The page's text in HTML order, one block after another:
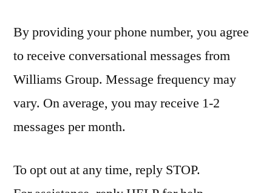
By providing your phone number, you agree
to receive conversational messages from
Williams Group. Message frequency may
vary. On average, you may receive 1-2
messages per month.
To opt out at any time, reply STOP.